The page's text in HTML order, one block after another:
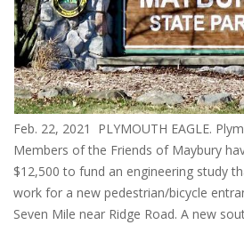
Feb. 22, 2021 PLYMOUTH EAGLE.
Members of the Friends of Maybury
$12,500 to fund an engineering study
work for a new pedestrian/bicycle
Seven Mile near Ridge Road. A new